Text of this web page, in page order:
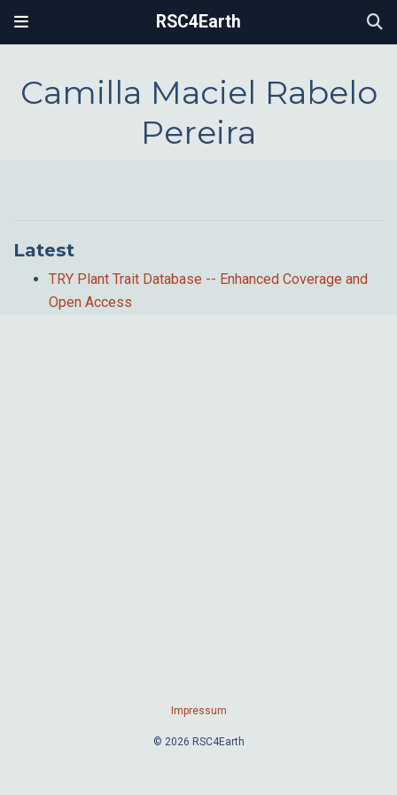
RSC4Earth
Camilla Maciel Rabelo
Pereira
Latest
TRY Plant Trait Database -- Enhanced Coverage and
Open Access
Impressum
© 2026 RSC4Earth